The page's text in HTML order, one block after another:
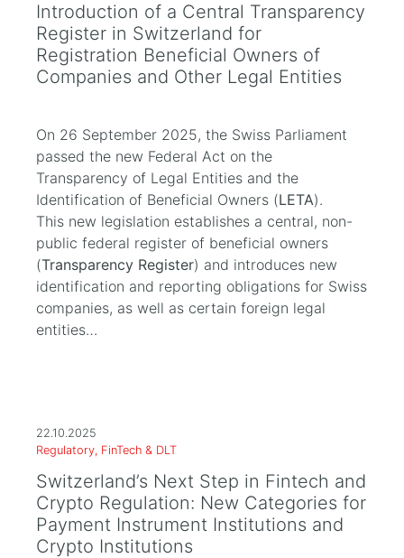
Introduction of a Central Transparency
Register in Switzerland for
Registration Beneficial Owners of
Companies and Other Legal Entities
On 26 September 2025, the Swiss Parliament
passed the new Federal Act on the
Transparency of Legal Entities and the
Identification of Beneficial Owners (LETA).
This new legislation establishes a central, non-
public federal register of beneficial owners
(Transparency Register) and introduces new
identification and reporting obligations for Swiss
companies, as well as certain foreign legal
entities…
22.10.2025
Regulatory, FinTech & DLT
Switzerland’s Next Step in Fintech and
Crypto Regulation: New Categories for
Payment Instrument Institutions and
Crypto Institutions